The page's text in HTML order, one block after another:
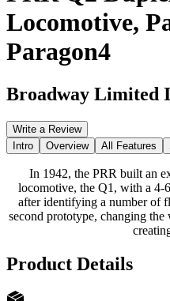
Locomotive,
Paragon4
Broadway Limited
Write a Review
Intro
Overview All Features
In 1942, the PRR built an
locomotive, the Q1, with a 4-
after identifying a number of
second prototype, changing the
Product Details